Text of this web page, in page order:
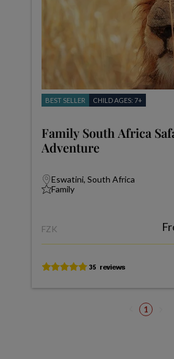
BEST SELLER CHILD AGES: 7+
Family South Africa
Adventure
Eswatini, South Africa
Family
FZK
1